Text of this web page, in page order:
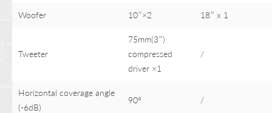
Woofer 10″×2 18″ x 1
Tweeter
75mm(3″)
compressed
driver ×1
/
Horizontal coverage angle
(-6dB)
90° /